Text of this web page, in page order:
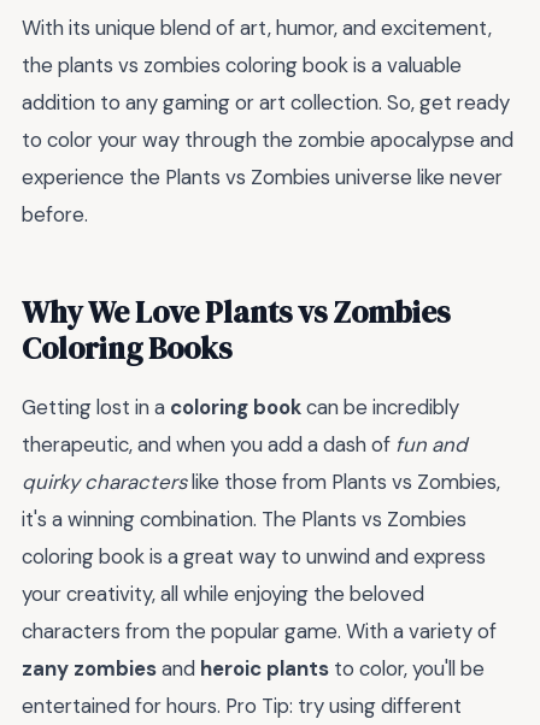
With its unique blend of art, humor, and excitement,
the plants vs zombies coloring book is a valuable
addition to any gaming or art collection. So, get ready
to color your way through the zombie apocalypse and
experience the Plants vs Zombies universe like never
before.
Why We Love Plants vs Zombies
Coloring Books
Getting lost in a coloring bookcan be incredibly
therapeutic, and when you add a dash of fun and
quirky characterslike those from Plants vs Zombies,
it's a winning combination. The Plants vs Zombies
coloring book is a great way to unwind and express
your creativity, all while enjoying the beloved
characters from the popular game. With a variety of
zany zombiesand heroic plants to color, you'll be
entertained for hours. Pro Tip: try using different